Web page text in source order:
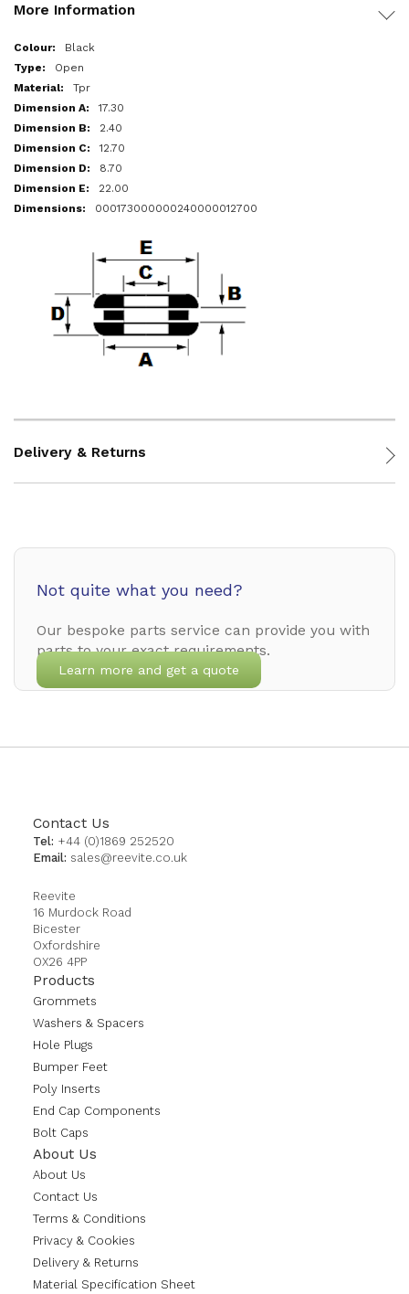
More Information
More
Information
Black
Open
Tpr
17.30
2.40
12.70
8.70
22.00
000173000000240000012700
Delivery & Returns
Not quite what you need?
Our bespoke parts service can provide you with
parts to your exact requirements.
Learn more and get a quote
Contact Us
Tel: +44 (0)1869 252520
Email: sales@reevite.co.uk
Reevite
16 Murdock Road
Bicester
Oxfordshire
OX26 4PP
Products
Grommets
Washers & Spacers
Hole Plugs
Bumper Feet
Poly Inserts
End Cap Components
Bolt Caps
About Us
About Us
Contact Us
Terms & Conditions
Privacy & Cookies
Delivery & Returns
Material Specification Sheet